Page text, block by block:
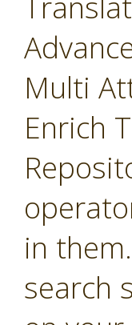
Multi
Enrich
in
search